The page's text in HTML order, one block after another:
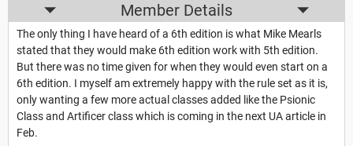
Member Details
The only thing I have heard of a 6th edition is what Mike Mearls
stated that they would make 6th edition work with 5th edition.
But there was no time given for when they would even start on a
6th edition. I myself am extremely happy with the rule set as it is,
only wanting a few more actual classes added like the Psionic
Class and Artificer class which is coming in the next UA article in
Feb.